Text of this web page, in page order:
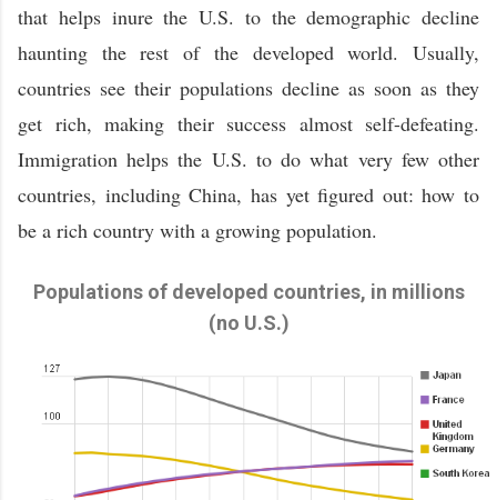
that helps inure the U.S. to the demographic decline
haunting the rest of the developed world. Usually,
countries see their populations decline as soon as they
get rich, making their success almost self-defeating.
Immigration helps the U.S. to do what very few other
countries, including China, has yet figured out: how to
be a rich country with a growing population.
Populations of developed countries, in millions
(no U.S.)